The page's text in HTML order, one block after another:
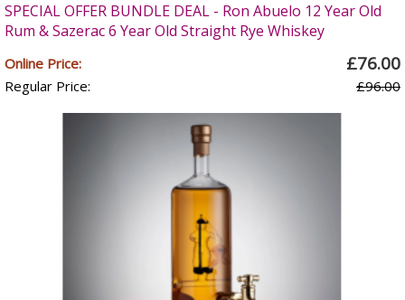
SPECIAL OFFER BUNDLE DEAL - Ron Abuelo 12 Year Old
Rum & Sazerac 6 Year Old Straight Rye Whiskey
Online Price: £76.00
Regular Price: £96.00